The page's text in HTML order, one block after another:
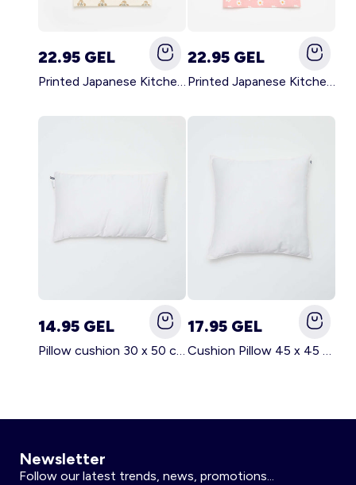
22.95 GEL
Printed Japanese Kitchen Apron GREEN
22.95 GEL
Printed Japanese Kitchen Apron PINK
14.95 GEL
Pillow cushion 30 x 50 cm - Kiabi Home WHITE
17.95 GEL
Cushion Pillow 45 x 45 cm - Kiabi Home WHITE
Newsletter
Follow our latest trends, news, promotions...